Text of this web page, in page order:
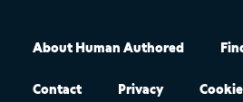
About Human Authored
Contact Privacy